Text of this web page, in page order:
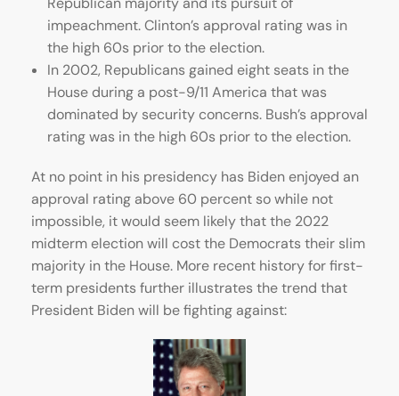
impeachment. Clinton’s approval rating was in
the high 60s prior to the election.
In 2002, Republicans gained eight seats in the
House during a post-9/11 America that was
dominated by security concerns. Bush’s approval
rating was in the high 60s prior to the election.
At no point in his presidency has Biden enjoyed an
approval rating above 60 percent so while not
impossible, it would seem likely that the 2022
midterm election will cost the Democrats their slim
majority in the House. More recent history for first-
term presidents further illustrates the trend that
President Biden will be fighting against: